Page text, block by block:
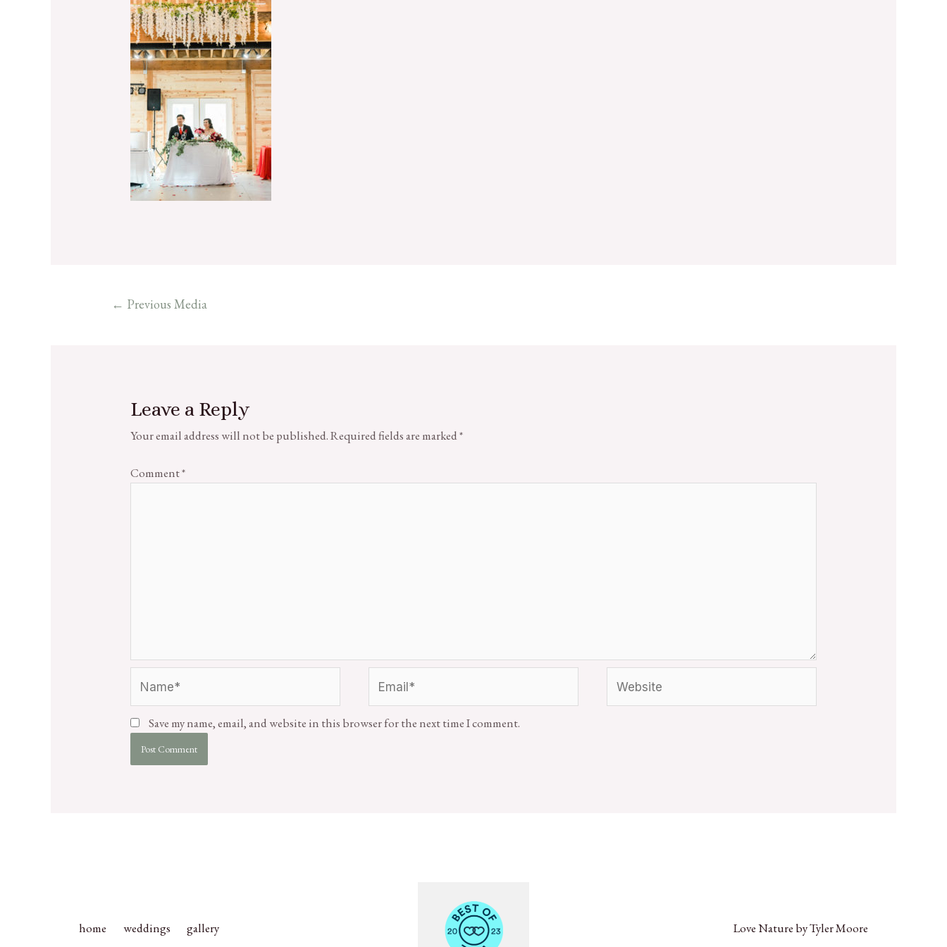
← Previous Media
Leave a Reply
Your email address will not be published.Required fields are marked*
Comment*
Save my name, email, and website in this browser for the next time I comment.
home weddings gallery Love Nature by Tyler Moore